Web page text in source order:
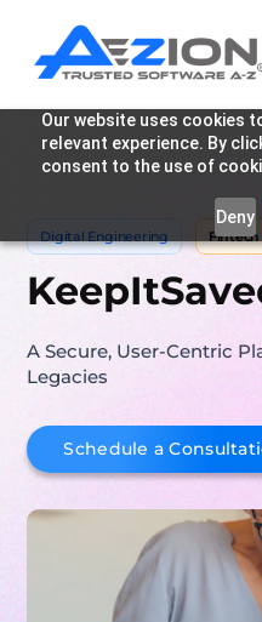
Our website uses cookies
relevant experience. By
consent to the use of
Deny
Digital Engineering
A Secure, User-Centric
Legacies
Schedule a